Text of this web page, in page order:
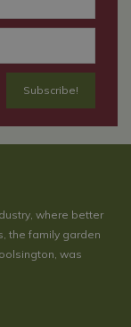
where better
the family garden
was